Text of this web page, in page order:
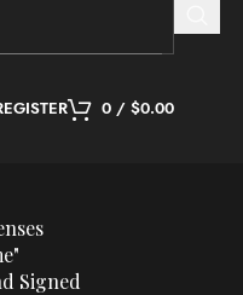
0 / $0.00
Signed